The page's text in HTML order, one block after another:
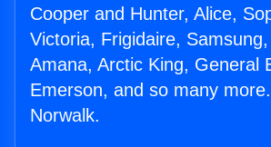
Cooper and Hunter, Alice,
Victoria, Frigidaire,
Amana, Arctic King, General
Emerson, and so many
Norwalk.